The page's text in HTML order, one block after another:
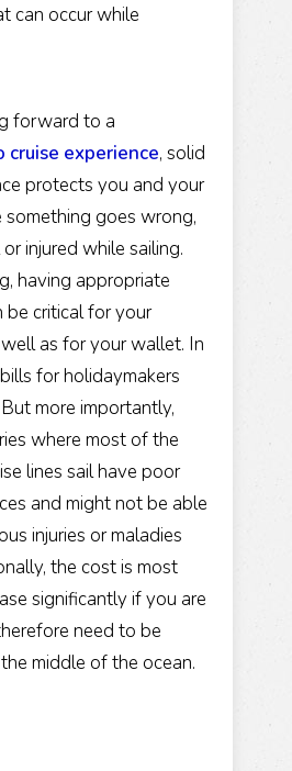
can occur while
forward to a
cruise experience, solid
protects you and your
something goes wrong,
injured while sailing.
having appropriate
be critical for your
as for your wallet. In
for holidaymakers
more importantly,
where most of the
lines sail have poor
and might not be able
injuries or maladies
the cost is most
significantly if you are
need to be
middle of the ocean.